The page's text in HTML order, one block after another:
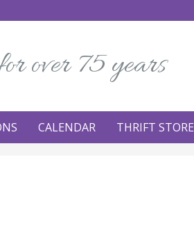
over 75 years
CALENDAR THRIFT STORE